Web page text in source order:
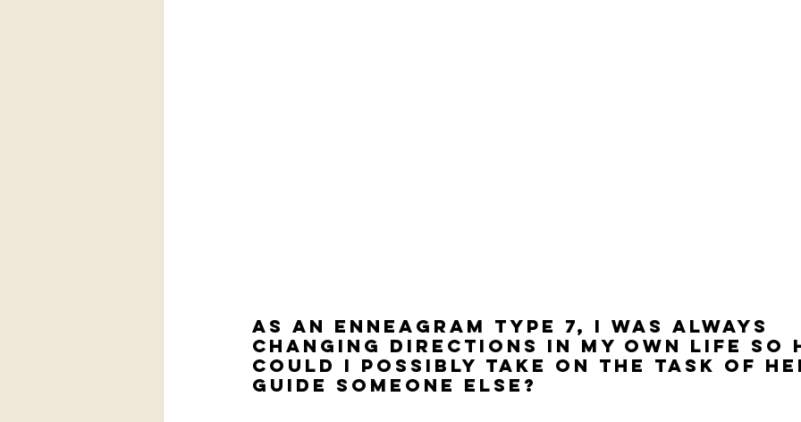
As an Enneagram Type 7, I was always
changing directions in my own life so
could I possibly take on the task of
guide someone else?